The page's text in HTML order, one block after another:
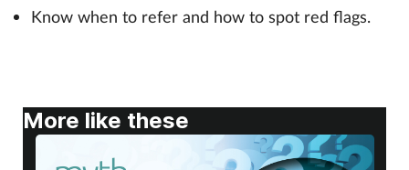
Know when to refer and how to spot red flags.
More like these